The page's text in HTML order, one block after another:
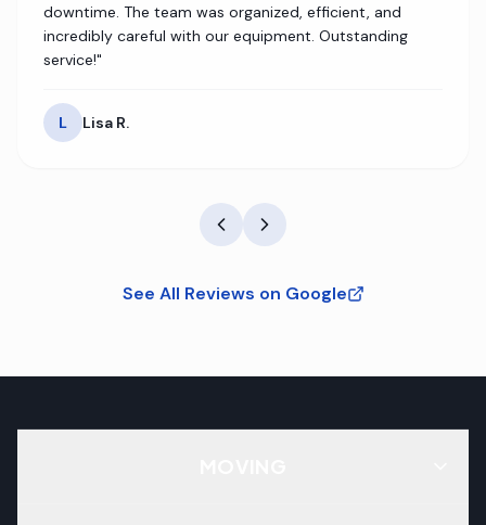
downtime. The team was organized, efficient, and
incredibly careful with our equipment. Outstanding
service!"
L Lisa R.
See All Reviews on Google